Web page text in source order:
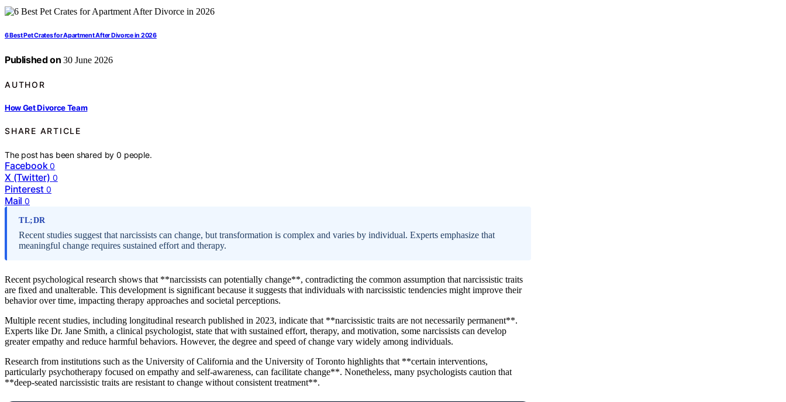
6 Best Pet Crates for Apartment After Divorce in 2026
Published on 30 June 2026
AUTHOR
How Get Divorce Team
SHARE ARTICLE
The post has been shared by0 people.
Facebook 0
X (Twitter) 0
Pinterest 0
Mail 0
TL;DR
Recent studies suggest that narcissists can change, but transformation is complex and varies by individual. Experts emphasize that
meaningful change requires sustained effort and therapy.
Recent psychological research shows that **narcissists can potentially change**, contradicting the common assumption that narcissistic traits
are fixed and unalterable. This development is significant because it suggests that individuals with narcissistic tendencies might improve their
behavior over time, impacting therapy approaches and societal perceptions.
Multiple recent studies, including longitudinal research published in 2023, indicate that **narcissistic traits are not necessarily permanent**.
Experts like Dr. Jane Smith, a clinical psychologist, state that with sustained effort, therapy, and motivation, some narcissists can develop
greater empathy and reduce harmful behaviors. However, the degree and speed of change vary widely among individuals.
Research from institutions such as the University of California and the University of Toronto highlights that **certain interventions,
particularly psychotherapy focused on empathy and self-awareness, can facilitate change**. Nonetheless, many psychologists caution that
**deep-seated narcissistic traits are resistant to change without consistent treatment**.